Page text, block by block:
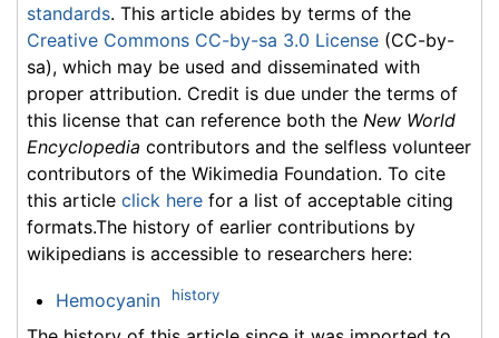
standards. This article abides by terms of the
Creative Commons CC-by-sa 3.0 License (CC-by-
sa), which may be used and disseminated with
proper attribution. Credit is due under the terms of
this license that can reference both the New World
Encyclopedia contributors and the selfless volunteer
contributors of the Wikimedia Foundation. To cite
this article click here for a list of acceptable citing
formats.The history of earlier contributions by
wikipedians is accessible to researchers here:
Hemocyanin history